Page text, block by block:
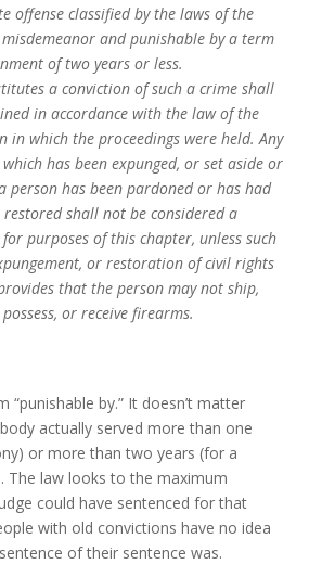
offense classified by the laws of the
and punishable by a term
of two years or less.
a conviction of such a crime shall
in accordance with the law of the
in which the proceedings were held. Any
has been expunged, or set aside or
person has been pardoned or has had
shall not be considered a
purposes of this chapter, unless such
or restoration of civil rights
that the person may not ship,
or receive firearms.
“punishable by.” It doesn’t matter
actually served more than one
or more than two years (for a
The law looks to the maximum
could have sentenced for that
with old convictions have no idea
of their sentence was.